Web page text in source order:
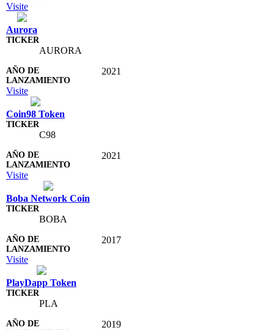
Visite
Aurora
AURORA
2021
Visite
Coin98 Token
C98
2021
Visite
Boba Network Coin
BOBA
2017
Visite
PlayDapp Token
PLA
2019